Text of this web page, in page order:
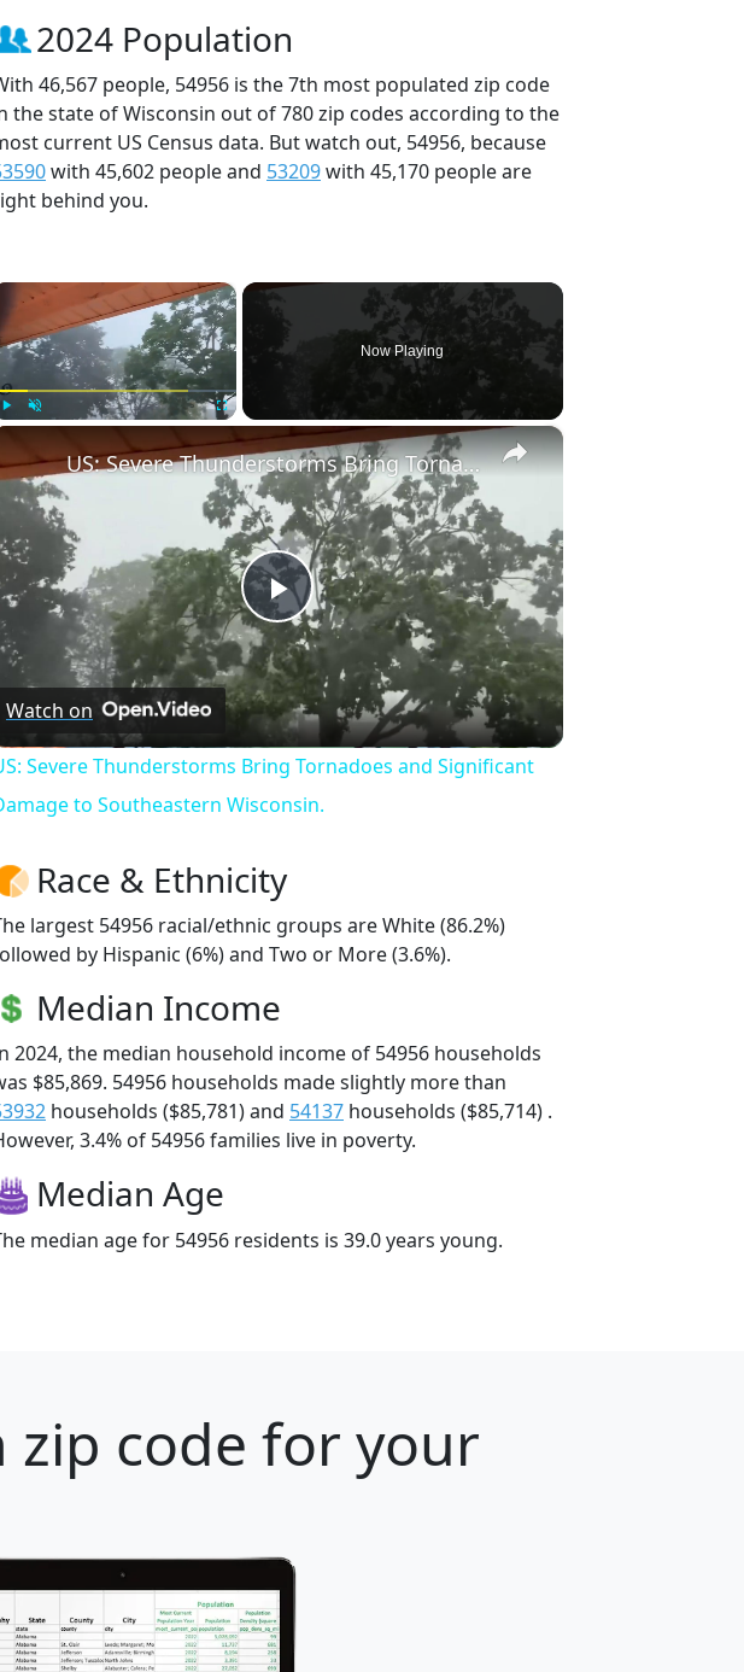
2024 Population
46,567 people, 54956 is the 7th most populated zip code
the state of Wisconsin out of 780 zip codes according to the
current US Census data. But watch out, 54956, because
with 45,602 people and 53209with 45,170 people are
behind you.
×
Now Playing
×
Play
Video
US: Severe Thunderstorms Bring Tornadoes and Significant Damage to Southeastern Wisconsin.
Watch on
Severe Thunderstorms Bring Tornadoes and Significant
to Southeastern Wisconsin.
Race & Ethnicity
largest 54956 racial/ethnic groups are White (86.2%)
by Hispanic (6%) and Two or More (3.6%).
Median Income
2024, the median household income of 54956 households
$85,869. 54956 households made slightly more than
households ($85,781) and 54137 households ($85,714) .
3.4% of 54956 families live in poverty.
Median Age
median age for 54956 residents is 39.0 years young.
zip code for your